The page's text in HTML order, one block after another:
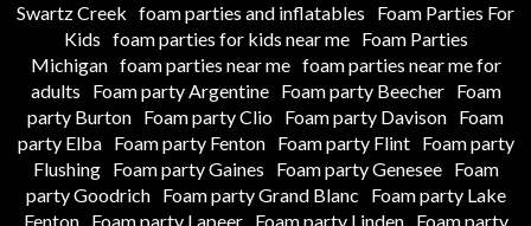
Swartz Creek foam parties and inflatables
Foam Parties For
Kids foam parties for kids near me
Foam Parties
Michigan foam parties near me foam parties near me for
adults
Foam party Argentine Foam party Beecher
Foam
party Burton Foam party Clio Foam party Davison Foam
party Elba
Foam party Fenton Foam party Flint
Foam party
Flushing
Foam party Gaines Foam party Genesee
Foam
party Goodrich
Foam party Grand Blanc
Foam party Lake
Fenton
Foam party Lapeer Foam party Linden
Foam party